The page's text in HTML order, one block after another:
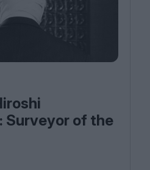
Surveyor of the